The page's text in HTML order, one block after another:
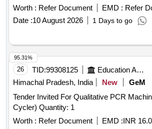
MILWAUKEE USA / FUJI JAPAN. 01 Nos
quantity 100 nos. [ Warranty Period: 30
of delivery ] ]
Worth : Refer Document EMD : Refer
Date :10 August 2026 1 Days to go
26 TID:99308125 Education And Research Institute
Himachal Pradesh, India
New GeM
Tender Invited For Qualitative PCR
Cycler) Quantity: 1
Worth : Refer Document EMD :INR
95.31%